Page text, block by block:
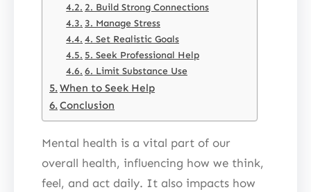
2. Build Strong Connections
3. Manage Stress
4. Set Realistic Goals
5. Seek Professional Help
6. Limit Substance Use
When to Seek Help
Conclusion
Mental health is a vital part of our
overall health, influencing how we think,
feel, and act daily. It also impacts how